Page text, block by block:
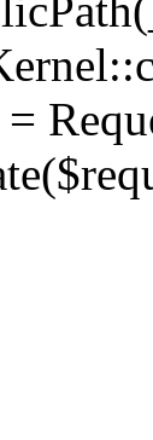
=